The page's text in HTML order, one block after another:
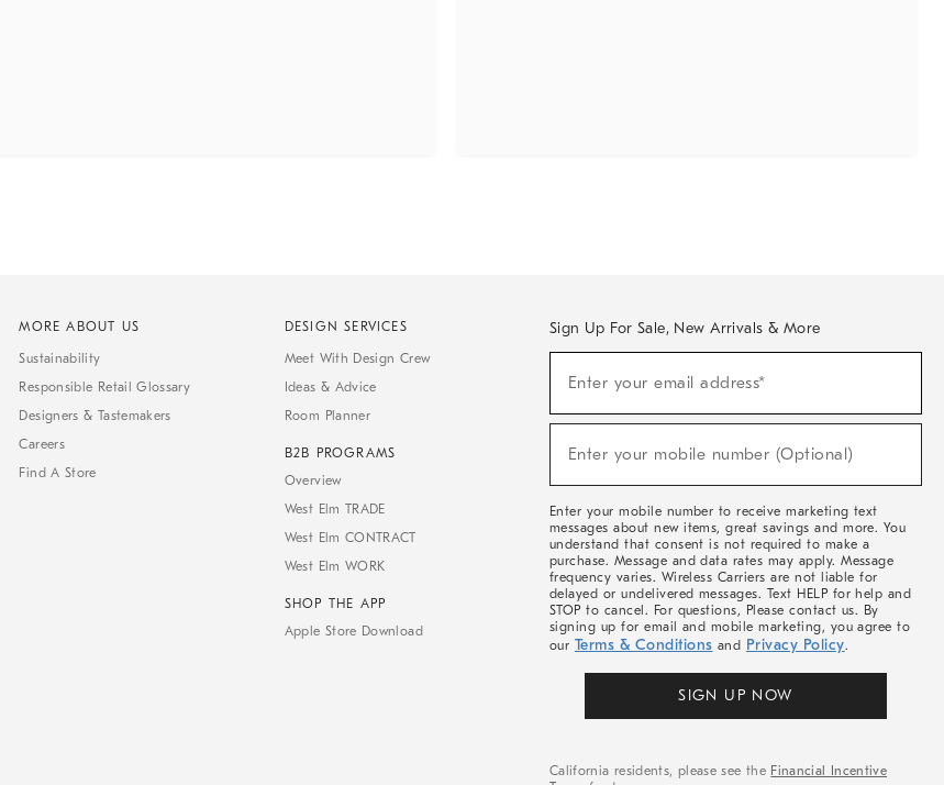
MORE ABOUT US
Sustainability
Responsible Retail Glossary
Designers & Tastemakers
Careers
Find A Store
DESIGN SERVICES
Meet With Design Crew
Ideas & Advice
Room Planner
B2B PROGRAMS
Overview
West Elm TRADE
West Elm CONTRACT
West Elm WORK
SHOP THE APP
Apple Store Download
Sign Up For Sale, New Arrivals & More
Sale,
Arrivals
Enter your email address*
Enter your mobile number (Optional)
Enter your mobile number to receive marketing text
messages about new items, great savings and more. You
understand that consent is not required to make a
purchase. Message and data rates may apply. Message
frequency varies. Wireless Carriers are not liable for
delayed or undelivered messages. Text HELP for help and
STOP to cancel. For questions, Please contact us. By
signing up for email and mobile marketing, you agree to
our Terms & Conditions and Privacy Policy.
SIGN UP NOW
California residents, please see the Financial Incentive